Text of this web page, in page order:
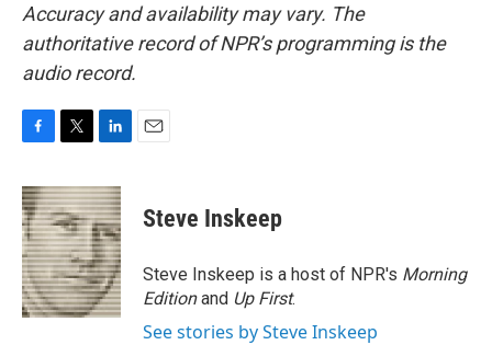
Accuracy and availability may vary. The
authoritative record of NPR’s programming is the
audio record.
c
e
b
o
o
k
i
t
t
e
r
n
k
e
d
I
n
Steve Inskeep
Steve Inskeep is a host of NPR's Morning
Editionand Up First.
See stories by Steve Inskeep